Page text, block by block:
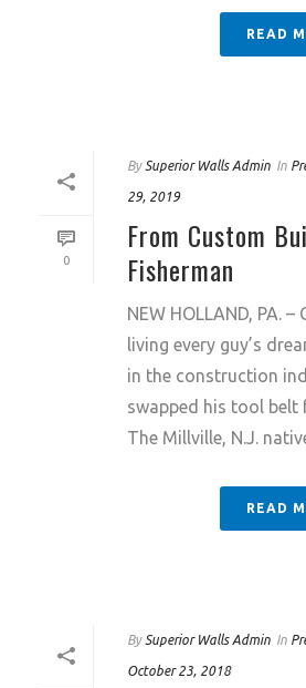
READ
0
By Superior Walls Admin In
29, 2019
From Custom
Fisherman
NEW HOLLAND, PA. –
living every guy’s
in the construction
swapped his tool belt
The Millville, N.J.
READ
By Superior Walls Admin In
October 23, 2018